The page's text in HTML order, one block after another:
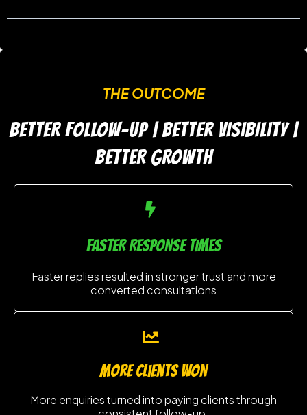
THE OUTCOME
BETTER FOLLOW-UP | BETTER VISIBILITY |
BETTER GROWTH
FASTER RESPONSE TIMES
Faster replies resulted in stronger trust and more
converted consultations
MORE clients won
More enquiries turned into paying clients through